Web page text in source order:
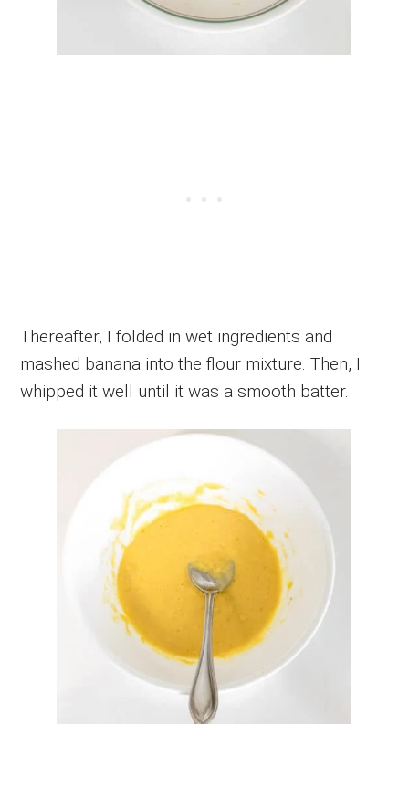
Thereafter, I folded in wet ingredients and
mashed banana into the flour mixture. Then, I
whipped it well until it was a smooth batter.